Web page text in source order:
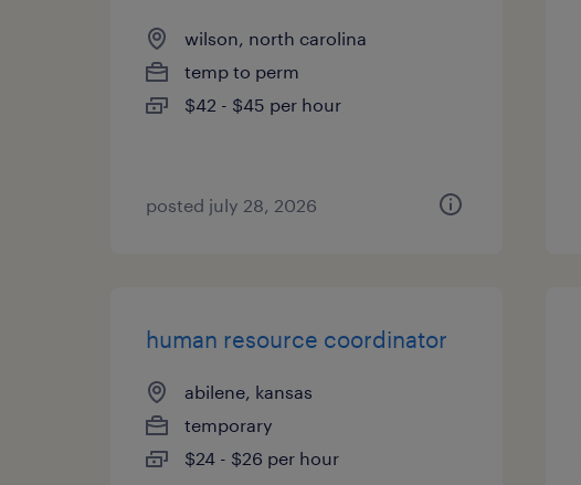
wilson, north carolina
temp to perm
$42 - $45 per hour
posted july 28, 2026
human resource coordinator
abilene, kansas
temporary
$24 - $26 per hour